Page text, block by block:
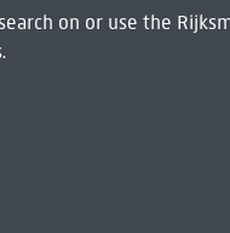
on or use the